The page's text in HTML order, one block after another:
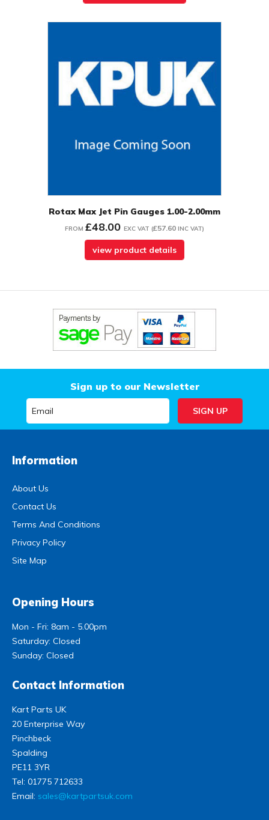
Rotax Max Jet Pin Gauges 1.00-2.00mm
FROM £48.00 EXC VAT (£57.60 INC VAT)
view product details
Sign up to our Newsletter
Information
About Us
Contact Us
Terms And Conditions
Privacy Policy
Site Map
Opening Hours
Mon - Fri: 8am - 5.00pm
Saturday: Closed
Sunday: Closed
Contact Information
Kart Parts UK
20 Enterprise Way
Pinchbeck
Spalding
PE11 3YR
Tel: 01775 712633
Email: sales@kartpartsuk.com